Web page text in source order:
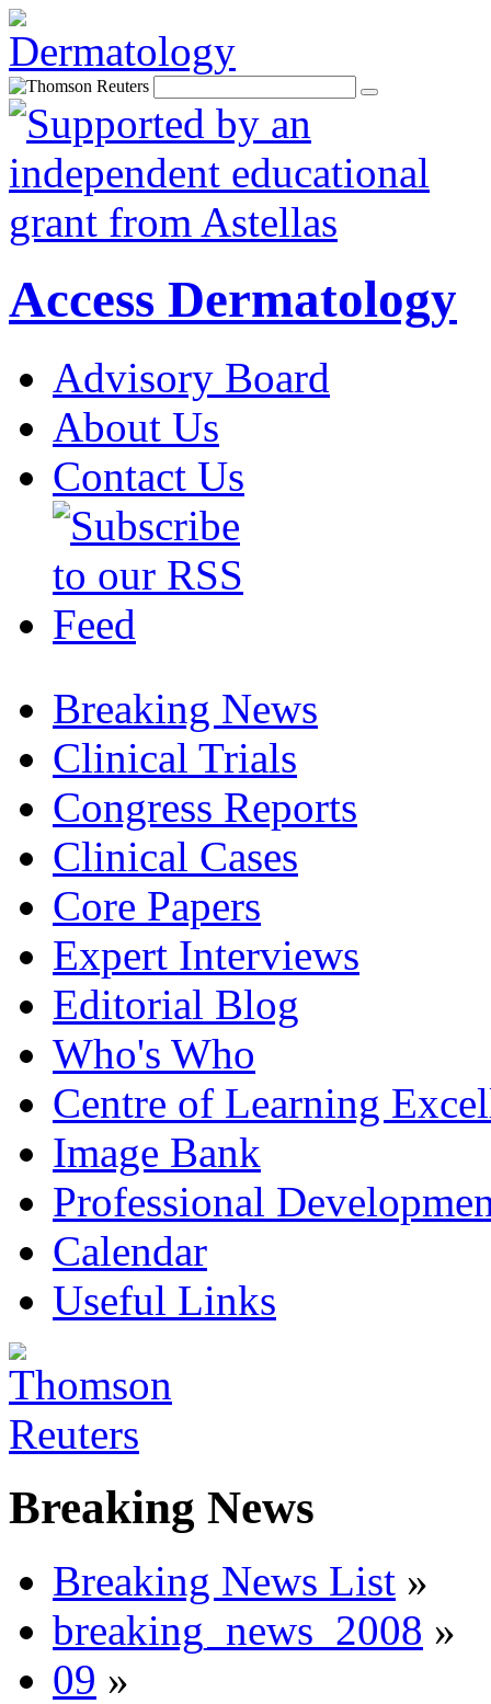
Access Dermatology
Advisory Board
About Us
Contact Us
Breaking News
Clinical Trials
Congress Reports
Clinical Cases
Core Papers
Expert Interviews
Editorial Blog
Who's Who
Centre of Learning
Image Bank
Professional
Calendar
Useful Links
Breaking News
Breaking News List »
breaking_news_2008 »
09 »